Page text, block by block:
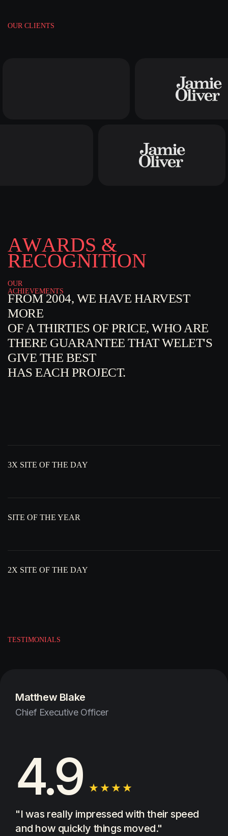
OUR CLIENTS
AWARDS &
RECOGNITION
OUR
ACHIEVEMENTS
FROM 2004, WE HAVE HARVEST
MORE
OF A THIRTIES OF PRICE, WHO ARE
THERE GUARANTEE THAT WELET'S
GIVE THE BEST
HAS EACH PROJECT.
3X SITE OF THE DAY
SITE OF THE YEAR
2X SITE OF THE DAY
TESTIMONIALS
Matthew Blake
Chief Executive Officer
4.9
"I was really impressed with their speed
and how quickly things moved."